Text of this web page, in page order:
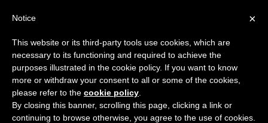
Search
×
Notice
This website or its third-party tools use cookies, which are
necessary to its functioning and required to achieve the
purposes illustrated in the cookie policy. If you want to know
more or withdraw your consent to all or some of the cookies,
please refer to the cookie policy
By closing this banner, scrolling this page, clicking a link or
continuing to browse otherwise, you agree to the use of cookies.